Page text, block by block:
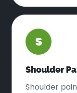
S
Shoulder
Shoulder